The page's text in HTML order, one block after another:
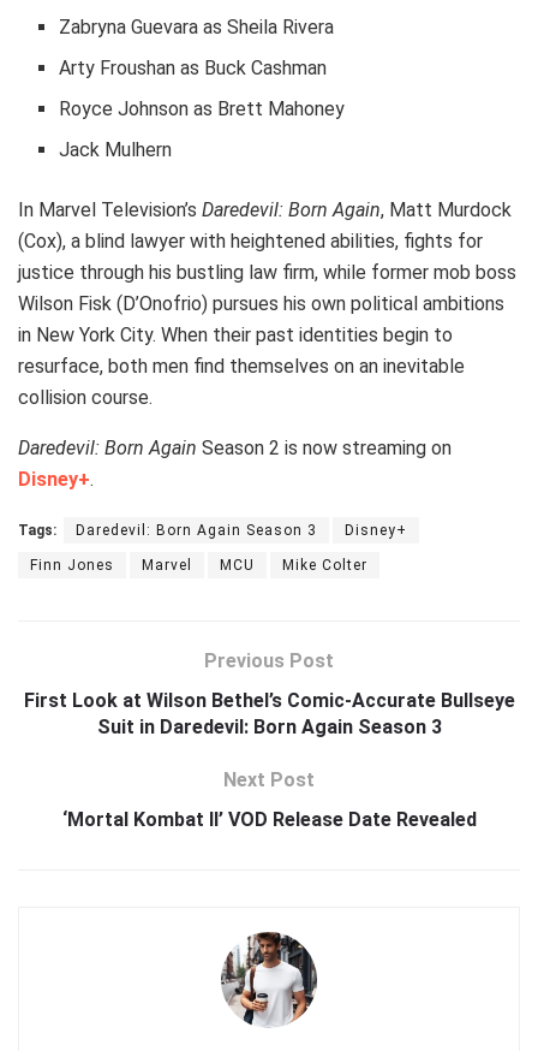
Zabryna Guevara as Sheila Rivera
Arty Froushan as Buck Cashman
Royce Johnson as Brett Mahoney
Jack Mulhern
In Marvel Television’s Daredevil: Born Again, Matt Murdock
(Cox), a blind lawyer with heightened abilities, fights for
justice through his bustling law firm, while former mob boss
Wilson Fisk (D’Onofrio) pursues his own political ambitions
in New York City. When their past identities begin to
resurface, both men find themselves on an inevitable
collision course.
Daredevil: Born Again Season 2 is now streaming on
Disney+.
Tags: Daredevil: Born Again Season 3 Disney+
Finn Jones Marvel MCU Mike Colter
Previous Post
First Look at Wilson Bethel’s Comic-Accurate Bullseye
Suit in Daredevil: Born Again Season 3
Next Post
‘Mortal Kombat II’ VOD Release Date Revealed